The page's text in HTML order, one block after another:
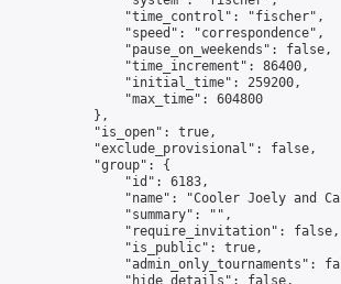
                "time_control": "fischer",
                "speed": "correspondence",
                "pause_on_weekends": false,
                "time_increment": 86400,
                "initial_time": 259200,
                "max_time": 604800
            },
            "is_open": true,
            "exclude_provisional": false,
            "group": {
                "id": 6183,
"name": "Cooler Joely and
                "summary": "",
                "require_invitation": false,
                "is_public": true,
"admin_only_tournaments":
                "hide_details": false,